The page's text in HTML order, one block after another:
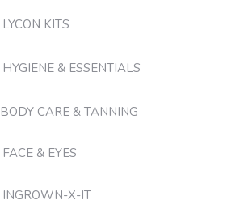
LYCON KITS
HYGIENE & ESSENTIALS
BODY CARE & TANNING
FACE & EYES
INGROWN-X-IT